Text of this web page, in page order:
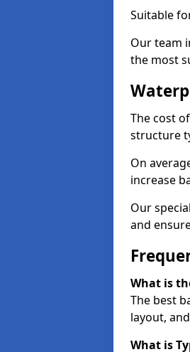
Suitable
Our team
the most
The cost
structure
On
increase
Our
and
What is
The best
layout,
What is